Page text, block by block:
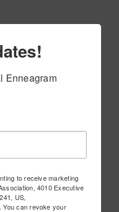
Enneagram
to receive marketing
4010 Executive
US,
You can revoke your